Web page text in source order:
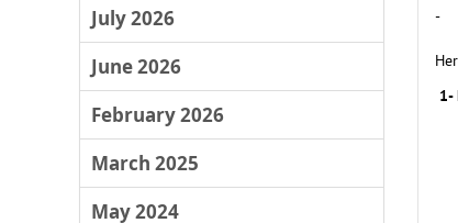
July 2026
June 2026
February 2026
March 2025
May 2024
-
1-